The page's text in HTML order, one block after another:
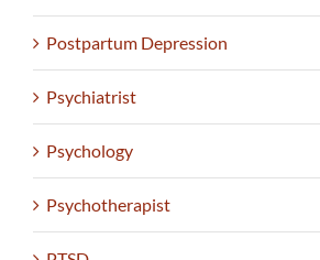
Postpartum Depression
Psychiatrist
Psychology
Psychotherapist